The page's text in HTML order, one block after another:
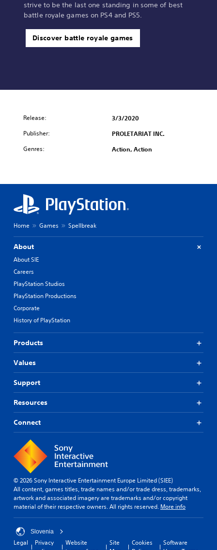
strive to be the last one standing in some of best
battle royale games on PS4 and PS5.
Discover battle royale games
Release: 3/3/2020
Publisher: PROLETARIAT INC.
Genres: Action, Action
Home Games Spellbreak
About
About SIE
Careers
PlayStation Studios
PlayStation Productions
Corporate
History of PlayStation
Products
Values
Support
Resources
Connect
© 2026 Sony Interactive Entertainment Europe Limited (SIEE)
All content, games titles, trade names and/or trade dress, trademarks,
artwork and associated imagery are trademarks and/or copyright
material of their respective owners. All rights reserved. More info
Slovenia
Legal
Privacy
Website
Site
Cookies
Software